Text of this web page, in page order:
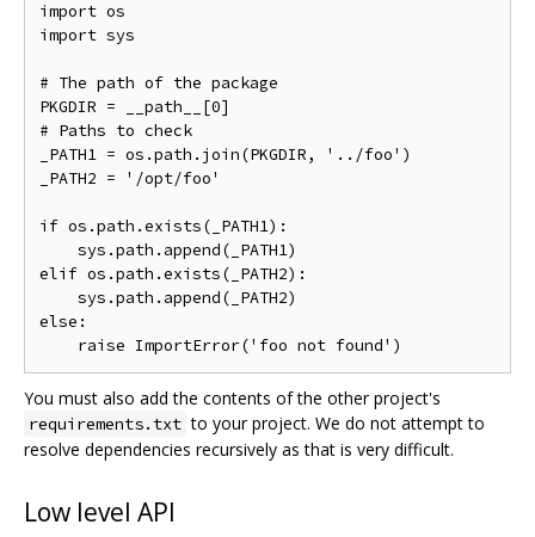
import os
import sys
# The path of the package
PKGDIR = __path__[0]
# Paths to check
_PATH1 = os.path.join(PKGDIR, '../foo')
_PATH2 = '/opt/foo'
if os.path.exists(_PATH1):
    sys.path.append(_PATH1)
elif os.path.exists(_PATH2):
    sys.path.append(_PATH2)
else:
You must also add the contents of the other project's
requirements.txt to your project. We do not attempt to
resolve dependencies recursively as that is very difficult.
Low level API